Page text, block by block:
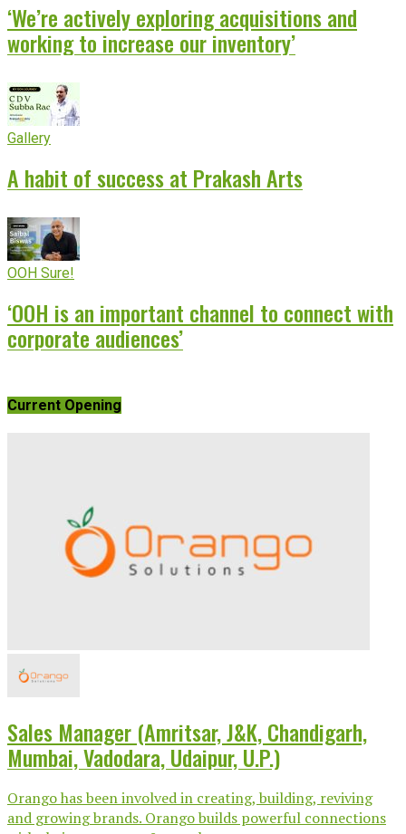
‘We’re actively exploring acquisitions and
working to increase our inventory’
Gallery
A habit of success at Prakash Arts
OOH Sure!
‘OOH is an important channel to connect with
corporate audiences’
Current Opening
Sales Manager (Amritsar, J&K, Chandigarh,
Mumbai, Vadodara, Udaipur, U.P.)
Orango has been involved in creating, building, reviving
and growing brands. Orango builds powerful connections